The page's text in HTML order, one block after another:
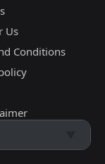
Us
Conditions